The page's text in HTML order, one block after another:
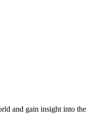
and gain insight into the